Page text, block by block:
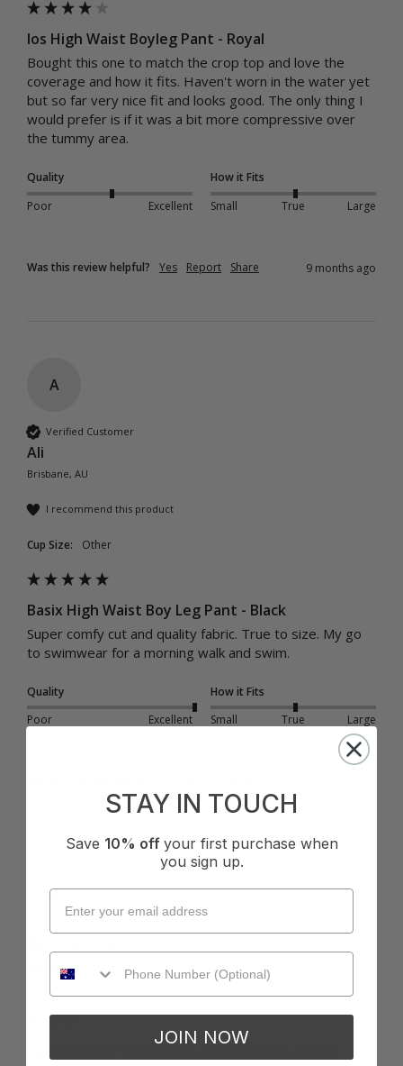
Ios High Waist Boyleg Pant - Royal
Bought this one to match the crop top and love the
coverage and how it fits. Haven't worn in the water yet
but so far very nice fit and looks good. The only thing I
would prefer is if it was a bit more compressive over
the tummy area.
Quality
Poor
Excellent
How it Fits
Small
True Large
Was this review helpful? Yes Report Share 9 months ago
A
Verified Customer
Ali
Brisbane, AU
I recommend this product
Cup Size: Other
Basix High Waist Boy Leg Pant - Black
Super comfy cut and quality fabric. True to size. My go
to swimwear for a morning walk and swim.
Quality
Poor
Excellent
How it Fits
Small
True Large
M
Maddie
STAY IN TOUCH
Save 10% off your first purchase when
you sign up.
JOIN NOW